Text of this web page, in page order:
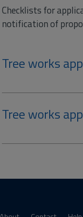
Checklists for
notification of
Tree works
Tree works